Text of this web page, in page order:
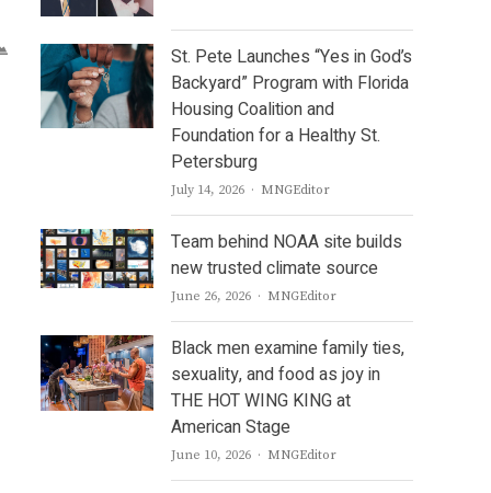
St. Pete Launches “Yes in God’s
Backyard” Program with Florida
Housing Coalition and
Foundation for a Healthy St.
Petersburg
July 14, 2026 Author
MNGEditor
Team behind NOAA site builds
new trusted climate source
June 26, 2026 Author
MNGEditor
Black men examine family ties,
sexuality, and food as joy in
THE HOT WING KING at
American Stage
June 10, 2026 Author
MNGEditor